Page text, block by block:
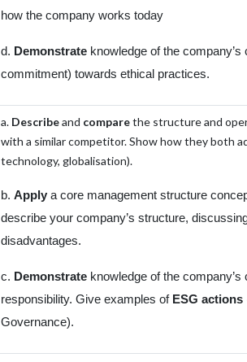
how the company works today
d. Demonstrate knowledge of the
commitment) towards ethical practices.
a. Describeand comparethe structure and
with a similar competitor. Show how they both
technology, globalisation).
b. Apply a core management structure
describe your company’s structure,
disadvantages.
c. Demonstrate knowledge of the
responsibility. Give examples of ESG actions
Governance).